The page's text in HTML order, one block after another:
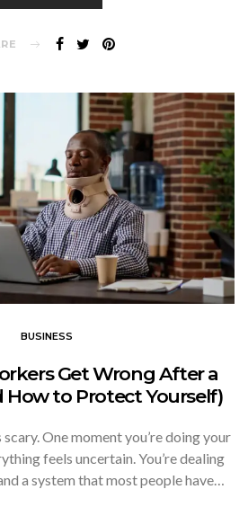
BUSINESS
Get Wrong After a
How to Protect Yourself)
One moment you’re doing your
feels uncertain. You’re dealing
a system that most people have…